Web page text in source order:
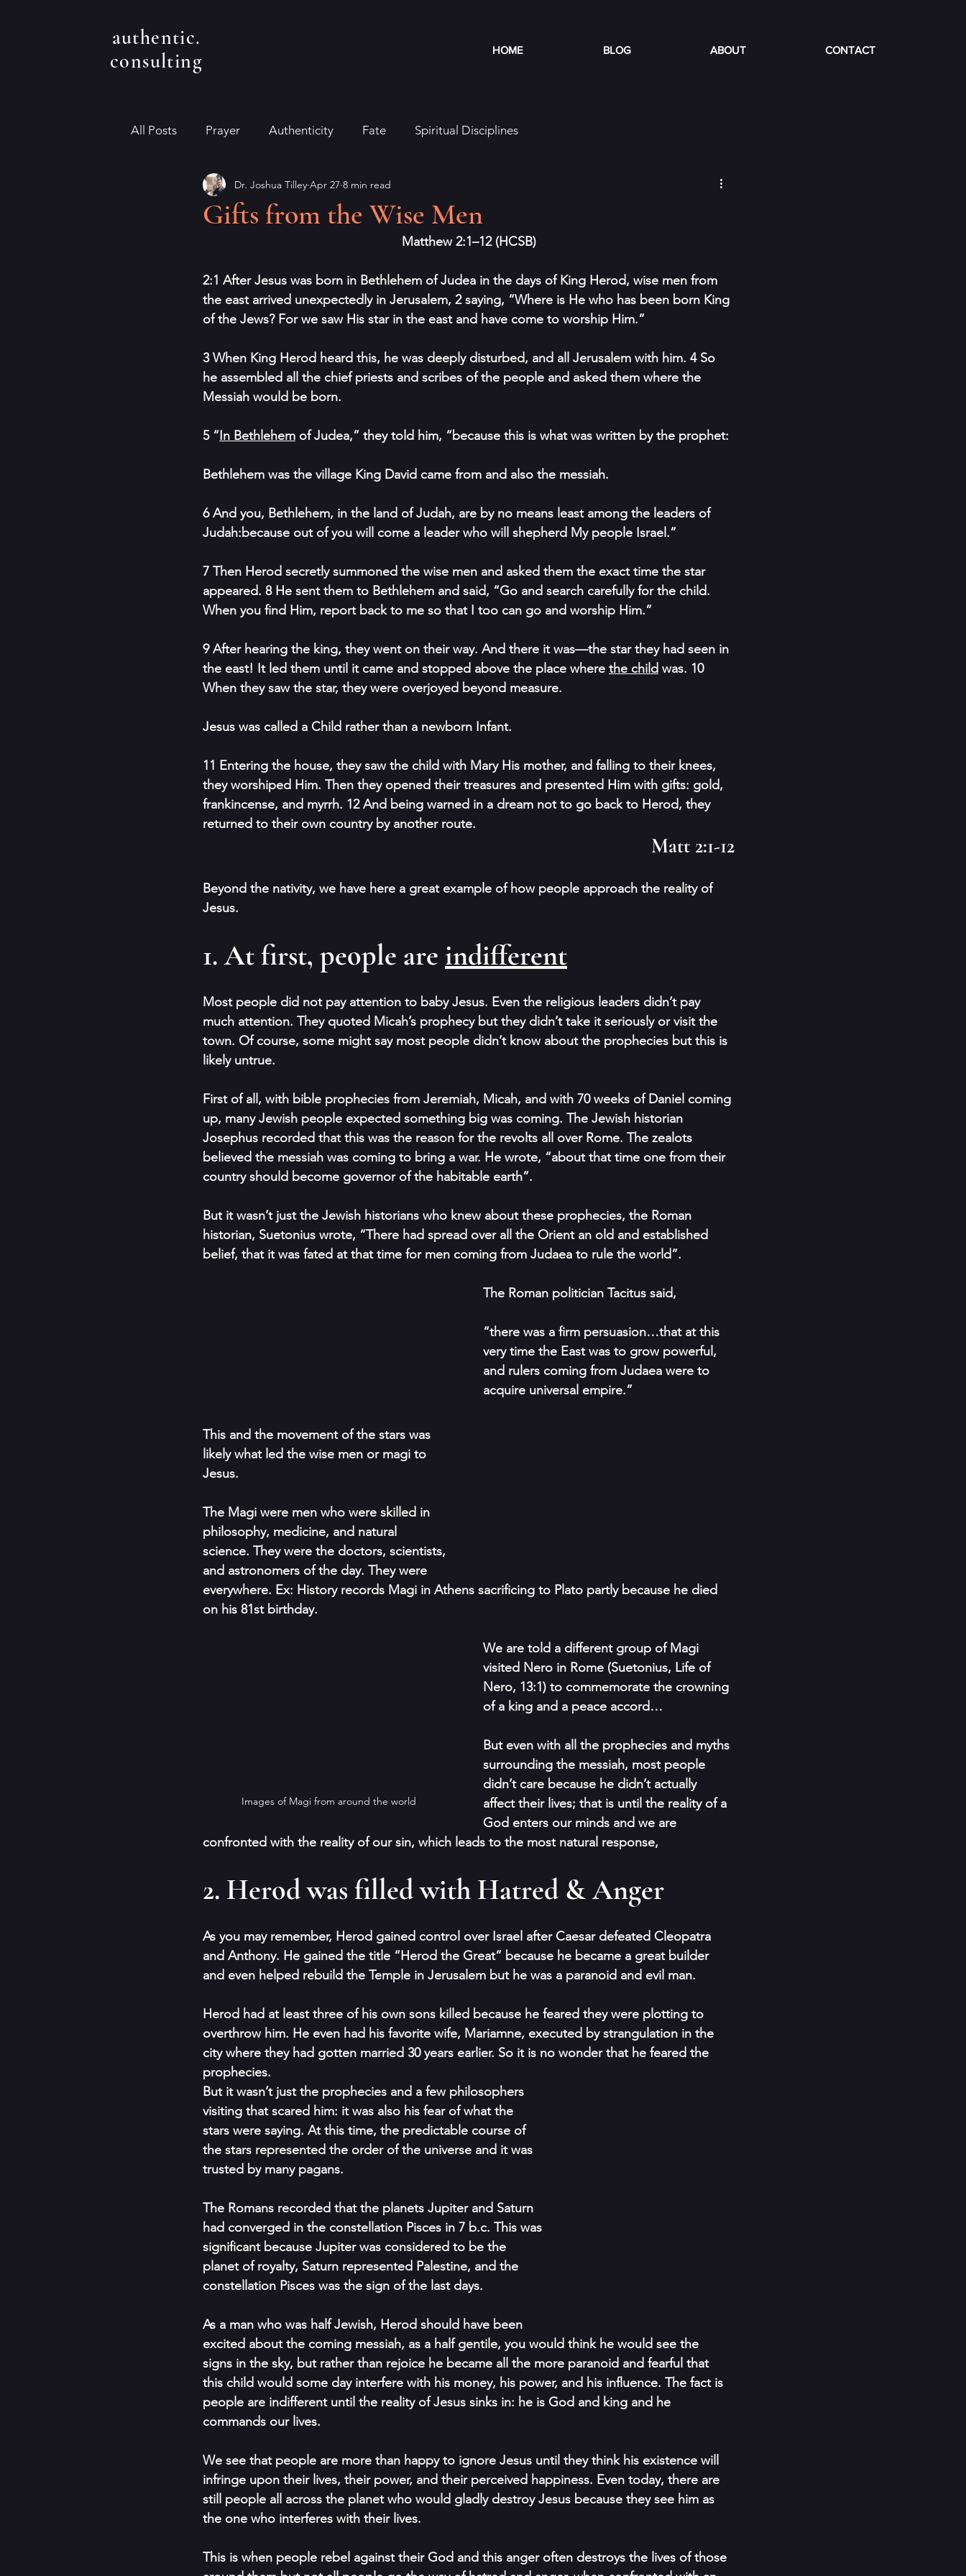
authentic.
consulting
HOME BLOG ABOUT CONTACT
All Posts Prayer Authenticity Fate Spiritual Disciplines
Gifts from the Wise Men
Dr. Joshua Tilley Apr 27 8 min read
Matthew 2:1–12 (HCSB)
2:1 After Jesus was born in Bethlehem of Judea in the days of King Herod, wise men from
the east arrived unexpectedly in Jerusalem, 2 saying, “Where is He who has been born King
of the Jews? For we saw His star in the east and have come to worship Him.”
3 When King Herod heard this, he was deeply disturbed, and all Jerusalem with him. 4 So
he assembled all the chief priests and scribes of the people and asked them where the
Messiah would be born.
5 “In Bethlehem of Judea,” they told him, “because this is what was written by the prophet:
Bethlehem was the village King David came from and also the messiah.
6 And you, Bethlehem, in the land of Judah, are by no means least among the leaders of
Judah:because out of you will come a leader who will shepherd My people Israel.”
7 Then Herod secretly summoned the wise men and asked them the exact time the star
appeared. 8 He sent them to Bethlehem and said, “Go and search carefully for the child.
When you find Him, report back to me so that I too can go and worship Him.”
9 After hearing the king, they went on their way. And there it was—the star they had seen in
the east! It led them until it came and stopped above the place where the child was. 10
When they saw the star, they were overjoyed beyond measure.
Jesus was called a Child rather than a newborn Infant.
11 Entering the house, they saw the child with Mary His mother, and falling to their knees,
they worshiped Him. Then they opened their treasures and presented Him with gifts: gold,
frankincense, and myrrh. 12 And being warned in a dream not to go back to Herod, they
returned to their own country by another route.
Matt 2:1-12
Beyond the nativity, we have here a great example of how people approach the reality of
Jesus.
1. At first, people are indifferent
Most people did not pay attention to baby Jesus. Even the religious leaders didn’t pay
much attention. They quoted Micah’s prophecy but they didn’t take it seriously or visit the
town. Of course, some might say most people didn’t know about the prophecies but this is
likely untrue.
First of all, with bible prophecies from Jeremiah, Micah, and with 70 weeks of Daniel coming
up, many Jewish people expected something big was coming. The Jewish historian
Josephus recorded that this was the reason for the revolts all over Rome. The zealots
believed the messiah was coming to bring a war. He wrote, “about that time one from their
country should become governor of the habitable earth”.
But it wasn’t just the Jewish historians who knew about these prophecies, the Roman
historian, Suetonius wrote, “There had spread over all the Orient an old and established
belief, that it was fated at that time for men coming from Judaea to rule the world”.
The Roman politician Tacitus said,
“there was a ﬁrm persuasion…that at this
very time the East was to grow powerful,
and rulers coming from Judaea were to
acquire universal empire.”
This and the movement of the stars was
likely what led the wise men or magi to
Jesus.
The Magi were men who were skilled in
philosophy, medicine, and natural
science. They were the doctors, scientists,
and astronomers of the day. They were
everywhere. Ex: History records Magi in Athens sacriﬁcing to Plato partly because he died
on his 81st birthday.
Images of Magi from around the world
We are told a different group of Magi
visited Nero in Rome (Suetonius, Life of
Nero, 13:1) to commemorate the crowning
of a king and a peace accord…
But even with all the prophecies and myths
surrounding the messiah, most people
didn’t care because he didn’t actually
affect their lives; that is until the reality of a
God enters our minds and we are
confronted with the reality of our sin, which leads to the most natural response,
2. Herod was filled with Hatred & Anger
As you may remember, Herod gained control over Israel after Caesar defeated Cleopatra
and Anthony. He gained the title “Herod the Great” because he became a great builder
and even helped rebuild the Temple in Jerusalem but he was a paranoid and evil man.
Herod had at least three of his own sons killed because he feared they were plotting to
overthrow him. He even had his favorite wife, Mariamne, executed by strangulation in the
city where they had gotten married 30 years earlier. So it is no wonder that he feared the
prophecies.
But it wasn’t just the prophecies and a few philosophers
visiting that scared him: it was also his fear of what the
stars were saying. At this time, the predictable course of
the stars represented the order of the universe and it was
trusted by many pagans.
The Romans recorded that the planets Jupiter and Saturn
had converged in the constellation Pisces in 7 b.c. This was
significant because Jupiter was considered to be the
planet of royalty, Saturn represented Palestine, and the
constellation Pisces was the sign of the last days.
As a man who was half Jewish, Herod should have been
excited about the coming messiah, as a half gentile, you would think he would see the
signs in the sky, but rather than rejoice he became all the more paranoid and fearful that
this child would some day interfere with his money, his power, and his inﬂuence. The fact is
people are indifferent until the reality of Jesus sinks in: he is God and king and he
commands our lives.
We see that people are more than happy to ignore Jesus until they think his existence will
infringe upon their lives, their power, and their perceived happiness. Even today, there are
still people all across the planet who would gladly destroy Jesus because they see him as
the one who interferes with their lives.
This is when people rebel against their God and this anger often destroys the lives of those